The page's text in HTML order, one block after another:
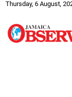
Thursday, 6 August,